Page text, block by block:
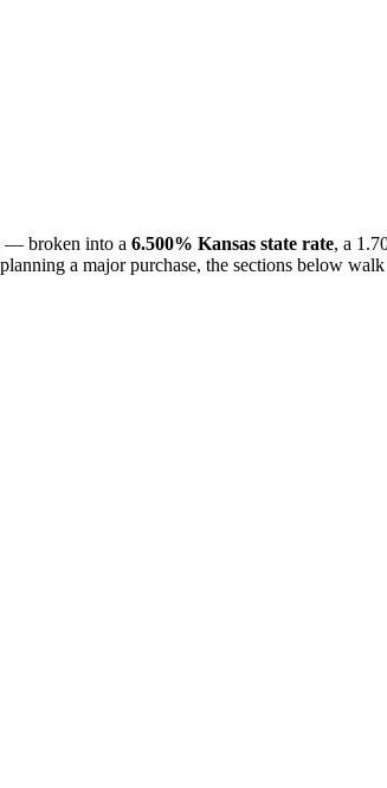
— broken into a 6.500% Kansas state rate, a
a major purchase, the sections below